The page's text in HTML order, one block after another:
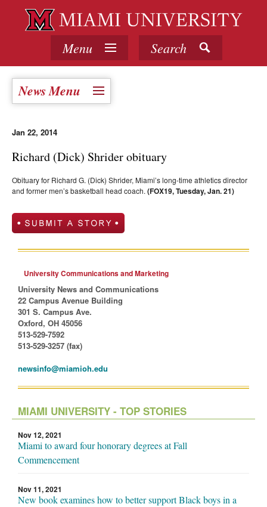
Menu Search
News Menu
Jan 22, 2014
Richard (Dick) Shrider obituary
Obituary for Richard G. (Dick) Shrider, Miami’s long-time athletics director
and former men’s basketball head coach. (FOX19, Tuesday, Jan. 21)
University Communications and Marketing
University News and Communications
22 Campus Avenue Building
301 S. Campus Ave.
Oxford, OH 45056
513-529-7592
513-529-3257 (fax)
newsinfo@miamioh.edu
MIAMI UNIVERSITY - TOP STORIES
Nov 12, 2021
Miami to award four honorary degrees at Fall
Commencement
Nov 11, 2021
New book examines how to better support Black boys in a